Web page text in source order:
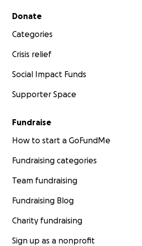
Secondary menu
Donate
Categories
Crisis relief
Social Impact Funds
Supporter Space
Fundraise
How to start a GoFundMe
Fundraising categories
Team fundraising
Fundraising Blog
Charity fundraising
Sign up as a nonprofit